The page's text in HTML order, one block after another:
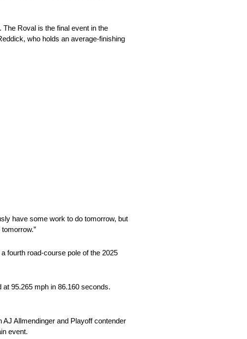
Roval is the final event in the
who holds an average-finishing
have some work to do tomorrow, but
fourth road-course pole of the 2025
95.265 mph in 86.160 seconds.
Allmendinger and Playoff contender
event.